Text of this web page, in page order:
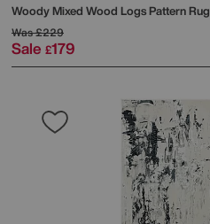
Woody Mixed Wood Logs Pattern Rug
Was£229
Sale £179